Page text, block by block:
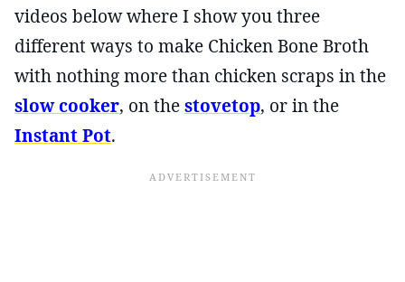
videos below where I show you three
different ways to make Chicken Bone Broth
with nothing more than chicken scraps in the
slow cooker, on thestovetop, or in the
Instant Pot.